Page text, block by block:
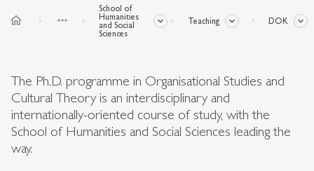
home more_horiz
School of
Humanities
and Social
Sciences
Teaching DOK
The Ph.D. programme in Organisational Studies and
Cultural Theory is an interdisciplinary and
internationally-oriented course of study, with the
School of Humanities and Social Sciences leading the
way.